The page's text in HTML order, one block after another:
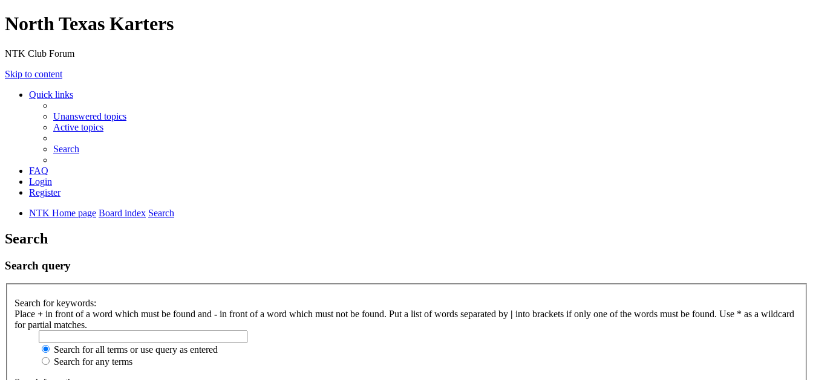
North Texas Karters
NTK Club Forum
Skip to content
Quick links
Unanswered topics
Active topics
Search
FAQ
Login
Register
NTK Home page Board index Search
Search
Search query
Search for keywords:
Place + in front of a word which must be found and - in front of a word which must not be found. Put a list of words separated by | into brackets if only one of the words must be found. Use * as a wildcard
for partial matches.
Search for all terms or use query as entered
Search for any terms